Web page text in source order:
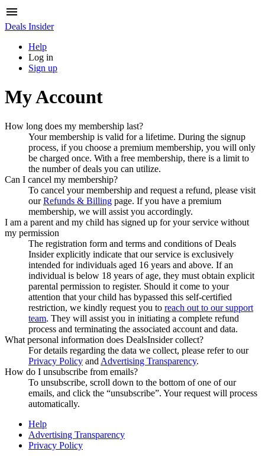
Deals Insider
Help
Log in
Sign up
My Account
How long does my membership last?
Your membership is valid for a lifetime. During the signup
process, if you choose a premium membership, you will only
be charged once. With a free membership, there is a limit to
the number of deals you can utilize.
Can I cancel my membership?
To cancel your membership and request a refund, please visit
our Refunds & Billing page. If you have a premium
membership, we will assist you accordingly.
I am a parent and my child has signed up for your service without
my permission
The registration form and terms and conditions ofDeals
Insiderexplicitly indicate that our service is exclusively
intended for individuals aged 16 years and above. If an
individual is below 18 years of age, they must obtain explicit
parental permission to register. Should it come to your
attention that your child has bypassed this self-certified
restriction, we kindly request you to reach out to our support
team. They will assist you in initiating a complete refund
process and terminating the associated account and data.
What personal information does DealsInsider collect?
For details regarding the data we collect, please refer to our
Privacy Policy and Advertising Transparency.
How do I unsubscribe from emails?
To unsubscribe, scroll down to the bottom of one of our
emails, and click the “unsubscribe”. Your request will process
automatically.
Help
Advertising Transparency
Privacy Policy